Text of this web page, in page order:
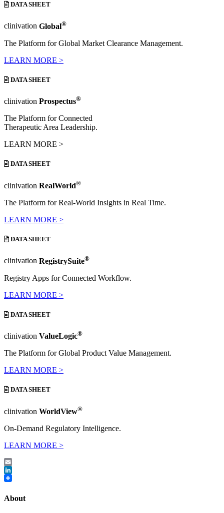
DATA SHEET
clinivation Global®
The Platform for Global Market Clearance Management.
LEARN MORE >
DATA SHEET
clinivation Prospectus®
The Platform for Connected
Therapeutic Area Leadership.
LEARN MORE >
DATA SHEET
clinivation RealWorld®
The Platform for Real-World Insights in Real Time.
LEARN MORE >
DATA SHEET
clinivation RegistrySuite®
Registry Apps for Connected Workflow.
LEARN MORE >
DATA SHEET
clinivation ValueLogic®
The Platform for Global Product Value Management.
LEARN MORE >
DATA SHEET
clinivation WorldView®
On-Demand Regulatory Intelligence.
LEARN MORE >
Email
LinkedIn
About